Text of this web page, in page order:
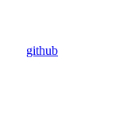
github